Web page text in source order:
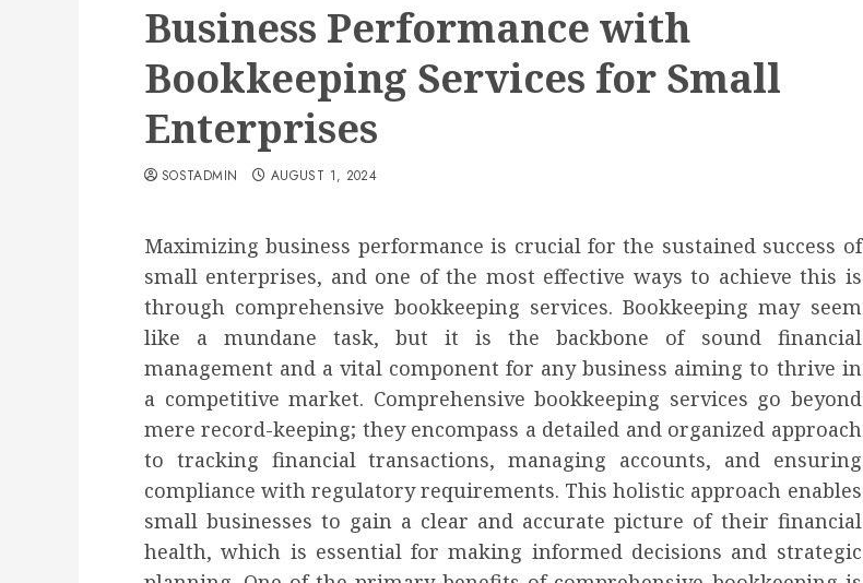
Business Performance with
Bookkeeping Services for Small
Enterprises
SOSTADMIN AUGUST 1, 2024
Maximizing business performance is crucial for the sustained success of
small enterprises, and one of the most effective ways to achieve this is
through comprehensive bookkeeping services. Bookkeeping may seem
like a mundane task, but it is the backbone of sound financial
management and a vital component for any business aiming to thrive in
a competitive market. Comprehensive bookkeeping services go beyond
mere record-keeping; they encompass a detailed and organized approach
to tracking financial transactions, managing accounts, and ensuring
compliance with regulatory requirements. This holistic approach enables
small businesses to gain a clear and accurate picture of their financial
health, which is essential for making informed decisions and strategic